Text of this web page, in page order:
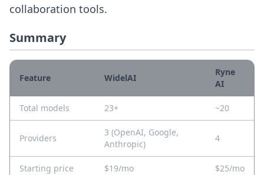
collaboration tools.
Summary
Feature WidelAI
Ryne
AI
Total models 23+ ~20
Providers
3 (OpenAI, Google,
Anthropic)
4
Starting price $19/mo $25/mo